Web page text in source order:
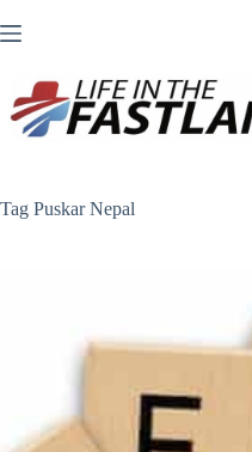
to
Tag Puskar Nepal